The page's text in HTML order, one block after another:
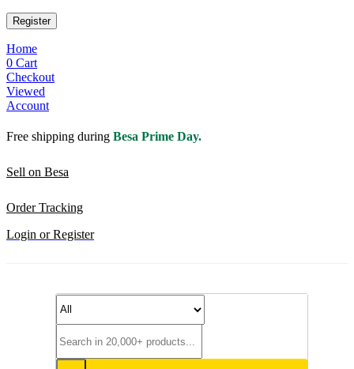
Register
Home
0 Cart
Checkout
Viewed
Account
Free shipping during Besa Prime Day.
Sell on Besa
Order Tracking
Login or Register